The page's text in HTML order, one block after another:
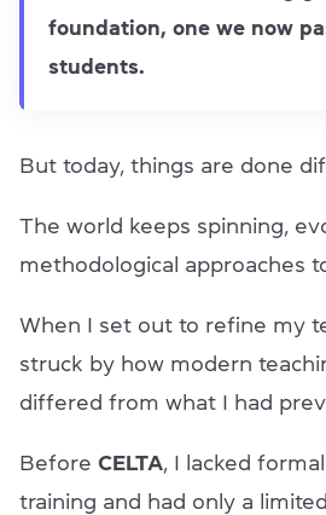
foundation, one we now
students.
But today, things are done
The world keeps spinning,
methodological approaches
When I set out to refine my
struck by how modern
differed from what I had
Before CELTA, I lacked
training and had only a